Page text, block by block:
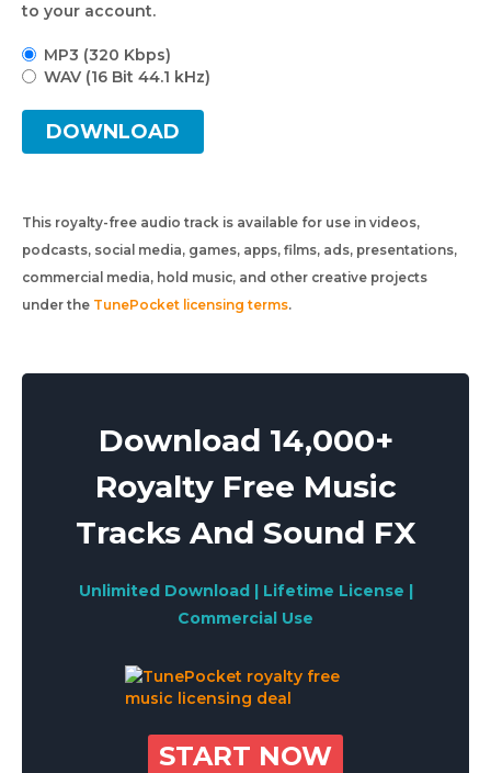
to your account.
MP3 (320 Kbps)
WAV (16 Bit 44.1 kHz)
DOWNLOAD
This royalty-free audio track is available for use in videos,
podcasts, social media, games, apps, films, ads, presentations,
commercial media, hold music, and other creative projects
under the TunePocket licensing terms.
Download 14,000+
Royalty Free Music
Tracks And Sound FX
Unlimited Download | Lifetime License |
Commercial Use
START NOW